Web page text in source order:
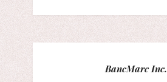
BancMarc Inc.